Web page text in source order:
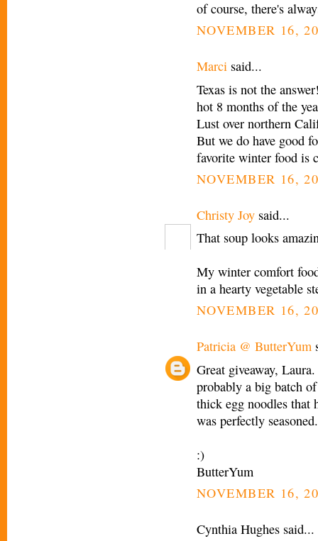
of course, there's
NOVEMBER 16,
Marci said...
Texas is not the
hot 8 months of the
Lust over northern
But we do have good
favorite winter food is
NOVEMBER 16,
Christy Joy said...
That soup looks
My winter comfort
in a hearty vegetable
NOVEMBER 16,
Patricia @ ButterYum
Great giveaway,
probably a big batch
thick egg noodles that
was perfectly
:)
ButterYum
NOVEMBER 16,
Cynthia Hughes said...